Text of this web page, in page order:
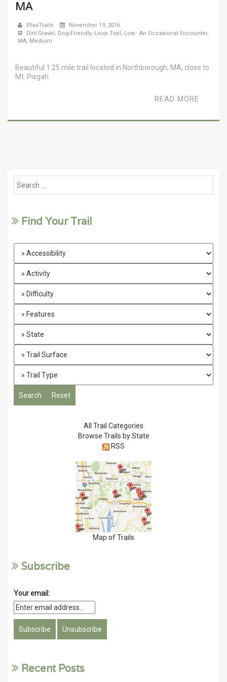
MA
EllasTrails
November 19, 2016
Dirt/Gravel , Dog-Friendly, Loop Trail , Low - An Occasional Encounter,
MA, Medium
Beautiful 1.25 mile trail located in Northborough, MA, close to
Mt. Pisgah.
READ MORE
Find Your Trail
All Trail Categories
Browse Trails by State
RSS
Map of Trails
Subscribe
Your email:
Recent Posts